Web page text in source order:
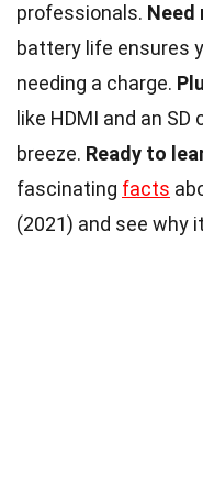
professionals. Need
battery life ensures
needing a charge.
like HDMI and an
breeze. Ready to
fascinating facts
(2021) and see why